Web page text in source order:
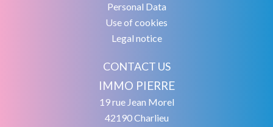
Personal Data
Use of cookies
Legal notice
CONTACT US
IMMO PIERRE
19 rue Jean Morel
42190Charlieu